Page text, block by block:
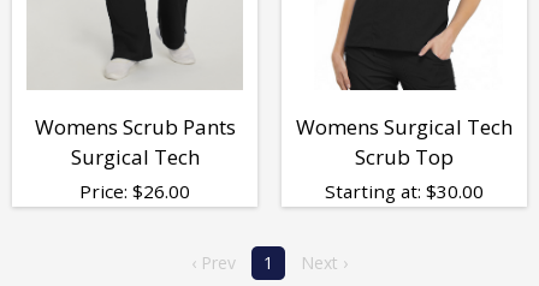
Womens Scrub Pants
Surgical Tech
Price: $26.00
Womens Surgical Tech
Scrub Top
Starting at: $30.00
‹ Prev 1 Next ›